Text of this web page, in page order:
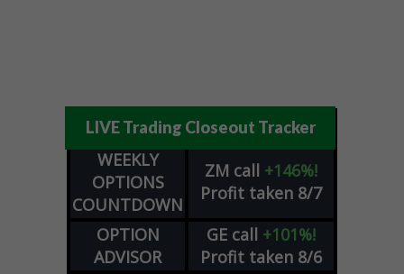
LIVE Trading Closeout Tracker
WEEKLY
OPTIONS
COUNTDOWN
ZM call +146%!
Profit taken 8/7
OPTION
ADVISOR
GE call +101%!
Profit taken 8/6